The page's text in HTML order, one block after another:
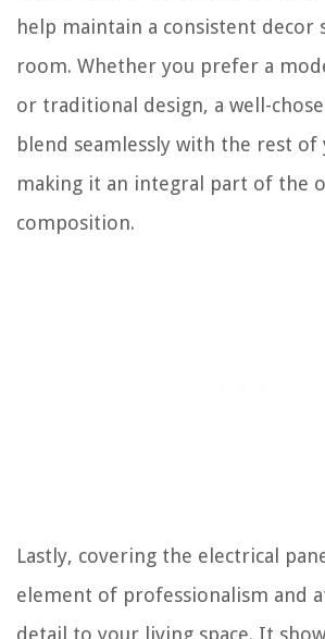
help maintain a consistent decor
room. Whether you prefer a
or traditional design, a well-
blend seamlessly with the rest of
making it an integral part of the
composition.
Lastly, covering the electrical
element of professionalism and
detail to your living space. It